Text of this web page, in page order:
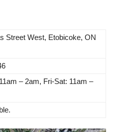
Street West, Etobicoke, ON
– 2am, Fri-Sat: 11am –